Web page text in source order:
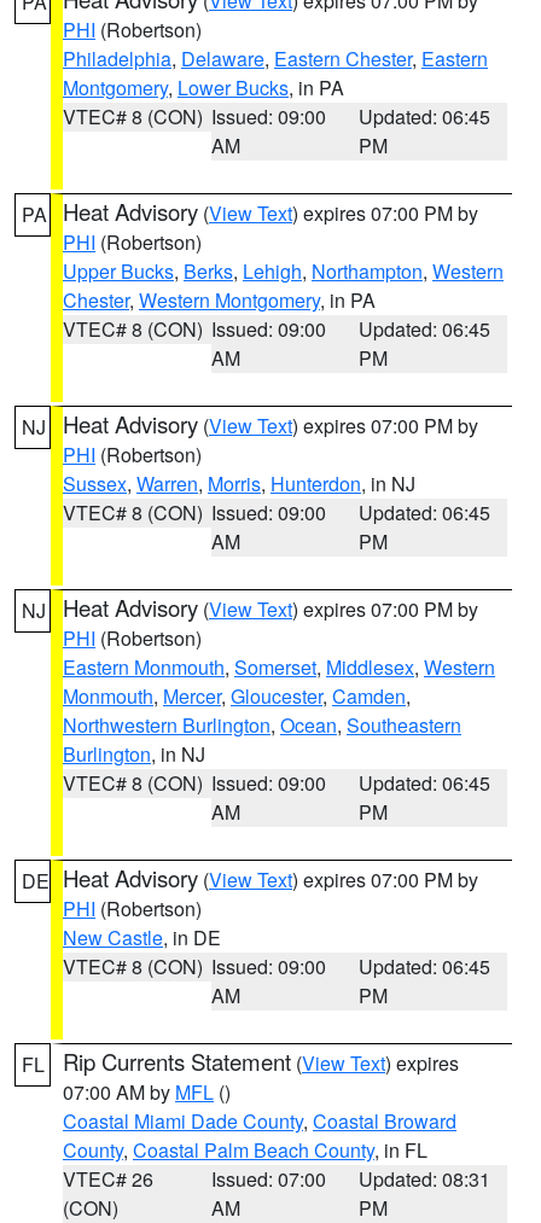
PHI (Robertson)
Philadelphia, Delaware, Eastern Chester, Eastern
Montgomery, Lower Bucks, in PA
VTEC# 8 (CON) Issued: 09:00
AM
Updated: 06:45
PM
PA Heat Advisory (View Text) expires 07:00 PM by
PHI (Robertson)
Upper Bucks, Berks, Lehigh, Northampton, Western
Chester, Western Montgomery, in PA
VTEC# 8 (CON) Issued: 09:00
AM
Updated: 06:45
PM
NJ Heat Advisory (View Text) expires 07:00 PM by
PHI (Robertson)
Sussex, Warren, Morris, Hunterdon, in NJ
VTEC# 8 (CON) Issued: 09:00
AM
Updated: 06:45
PM
NJ Heat Advisory (View Text) expires 07:00 PM by
PHI (Robertson)
Eastern Monmouth, Somerset, Middlesex, Western
Monmouth, Mercer, Gloucester, Camden,
Northwestern Burlington, Ocean, Southeastern
Burlington, in NJ
VTEC# 8 (CON) Issued: 09:00
AM
Updated: 06:45
PM
DE Heat Advisory (View Text) expires 07:00 PM by
PHI (Robertson)
New Castle, in DE
VTEC# 8 (CON) Issued: 09:00
AM
Updated: 06:45
PM
FL Rip Currents Statement (View Text) expires
07:00 AM by MFL ()
Coastal Miami Dade County, Coastal Broward
County, Coastal Palm Beach County, in FL
VTEC# 26
(CON)
Issued: 07:00
AM
Updated: 08:31
PM